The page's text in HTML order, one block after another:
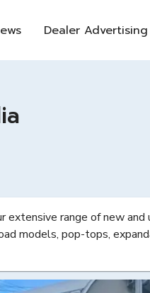
Dealer Advertising
extensive range of new and
models, pop-tops,